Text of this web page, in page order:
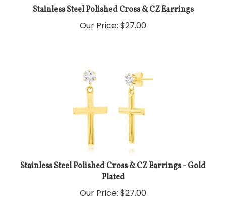
Stainless Steel Polished Cross & CZ Earrings
Our Price: $27.00
Stainless Steel Polished Cross & CZ Earrings - Gold
Plated
Our Price: $27.00